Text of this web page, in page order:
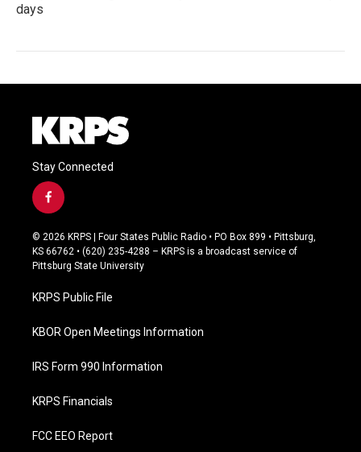
days
Stay Connected
f
a
c
e
b
o
k
© 2026 KRPS | Four States Public Radio • PO Box 899 • Pittsburg,
KS 66762 • (620) 235-4288 – KRPS is a broadcast service of
Pittsburg State University
KRPS Public File
KBOR Open Meetings Information
IRS Form 990 Information
KRPS Financials
FCC EEO Report